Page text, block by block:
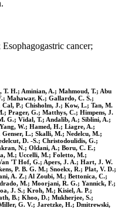
cancer;
H.; Aminian, A.; Mahmoud, T.; Abu
Mahawar, K.; Gallardo, C. S.;
P.; Chisholm, J.; Kow, L.; Tan, M.
Prager, G.; Matthys, C.; Himpens, J.
G.; Vidal, T.; Andalib, A.; Siblini, A.;
W.; Hamed, H.; Liagre, A.;
L.; Skalli, M.; Nedelcu, M.;
D. -S.; Christodoulidis, G.;
N.; Oldani, A.; Boru, C. E.;
M.; Uccelli, M.; Foletto, M.;
'T Hof, G.; Apers, J. A.; Hart, J. W.
P. B. G. M.; Snoekx, R.; Plat, V. D.;
A. Z.; Al Zoubi, M.; Bettonica, C.;
M.; Moorjani, R. G.; Yannick, F.;
J. S.; Kroh, M.; Kisiel, A. P.;
B.; Khoo, D.; Mukherjee, S.;
G. V.; Jaretzke, H.; Dmitrewski,